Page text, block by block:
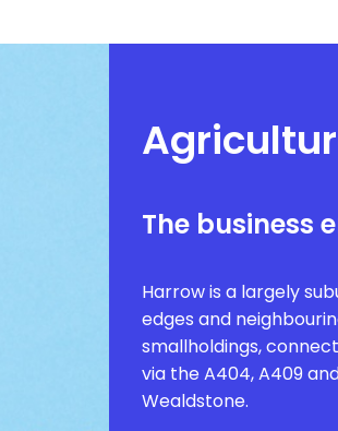
The business
Harrow is a largely
edges and
smallholdings,
via the A404, A409
Wealdstone.